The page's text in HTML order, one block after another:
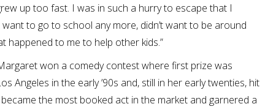
up too fast. I was in such a hurry to escape that I
to go to school any more, didn’t want to be around
happened to me to help other kids.”
won a comedy contest where first prize was
Angeles in the early ’90s and, still in her early twenties, hit
the most booked act in the market and garnered a